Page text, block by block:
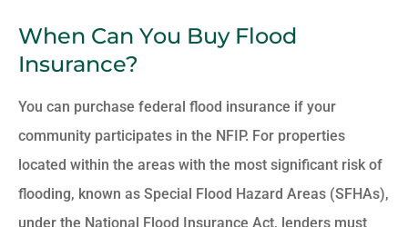
When Can You Buy Flood
Insurance?
You can purchase federal flood insurance if your
community participates in the NFIP. For properties
located within the areas with the most significant risk of
flooding, known as Special Flood Hazard Areas (SFHAs),
under the National Flood Insurance Act, lenders must